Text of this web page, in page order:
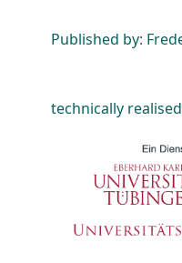
Published by:
technically